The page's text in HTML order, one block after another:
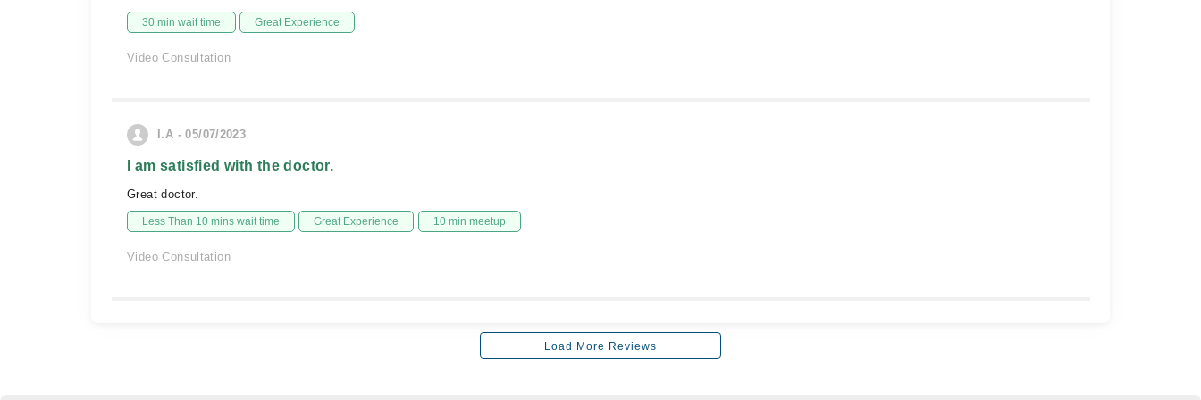
30 min wait time Great Experience
Video Consultation
I.A - 05/07/2023
I am satisfied with the doctor.
Great doctor.
Less Than 10 mins wait time Great Experience 10 min meetup
Video Consultation
Load More Reviews